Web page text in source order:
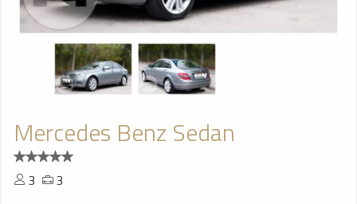
Mercedes Benz Sedan
3 3